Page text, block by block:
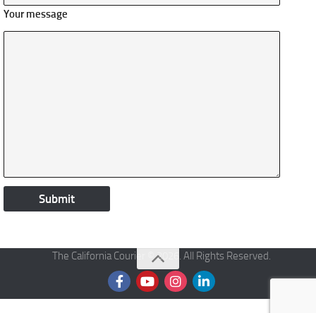
Your message
The California Courier © 2026. All Rights Reserved.